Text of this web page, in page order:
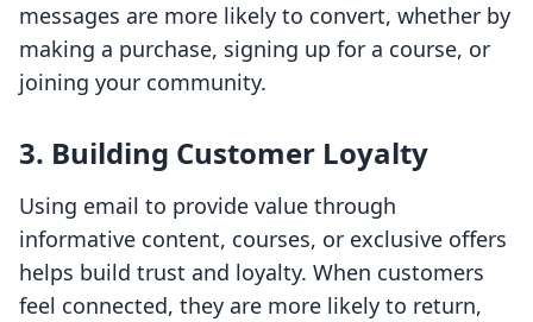
messages are more likely to convert, whether by
making a purchase, signing up for a course, or
joining your community.
3. Building Customer Loyalty
Using email to provide value through
informative content, courses, or exclusive offers
helps build trust and loyalty. When customers
feel connected, they are more likely to return,